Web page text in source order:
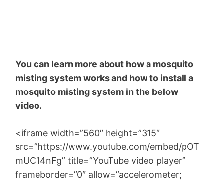
You can learn more about how a mosquito
misting system works and how to install a
mosquito misting system in the below
video.
<iframe width=”560″ height=”315″
src=”https://www.youtube.com/embed/pOT
mUC14nFg” title=”YouTube video player”
frameborder=”0″ allow=”accelerometer;